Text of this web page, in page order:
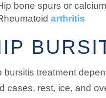
bone spurs or
arthritis
bursitis treatment
cases, rest, ice, and